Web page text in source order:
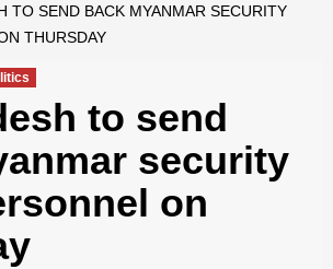
TO SEND BACK MYANMAR SECURITY
THURSDAY
to send
security
on